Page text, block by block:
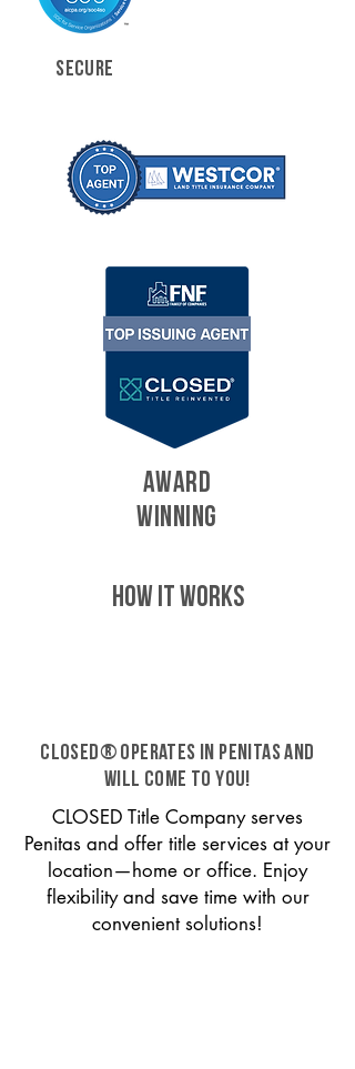
SECURE
AWARD
WINNING
HOW IT WORKS
CLOSED® operates in Penitas and
will come to you!
CLOSED Title Company serves
Penitas and offer title services at your
location—home or office. Enjoy
flexibility and save time with our
convenient solutions!